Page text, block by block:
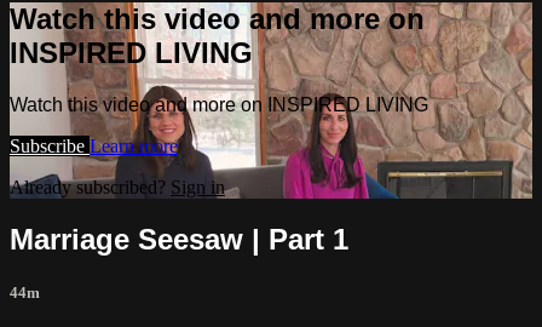
Watch this video and more on
INSPIRED LIVING
Watch this video and more on INSPIRED LIVING
Subscribe Learn more
Already subscribed? Sign in
Marriage Seesaw | Part 1
44m